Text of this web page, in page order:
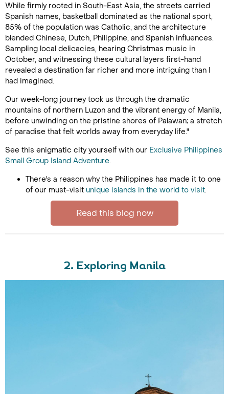
While firmly rooted in South-East Asia, the streets carried
Spanish names, basketball dominated as the national sport,
85% of the population was Catholic, and the architecture
blended Chinese, Dutch, Philippine, and Spanish influences.
Sampling local delicacies, hearing Christmas music in
October, and witnessing these cultural layers first-hand
revealed a destination far richer and more intriguing than I
had imagined.
Our week-long journey took us through the dramatic
mountains of northern Luzon and the vibrant energy of Manila,
before unwinding on the pristine shores of Palawan; a stretch
of paradise that felt worlds away from everyday life."
See this enigmatic city yourself with our Exclusive Philippines
Small Group Island Adventure.
There's a reason why the Philippines has made it to one
of our must-visit unique islands in the world to visit.
Read this blog now
2. Exploring Manila